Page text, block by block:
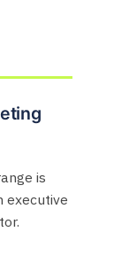
is
executive